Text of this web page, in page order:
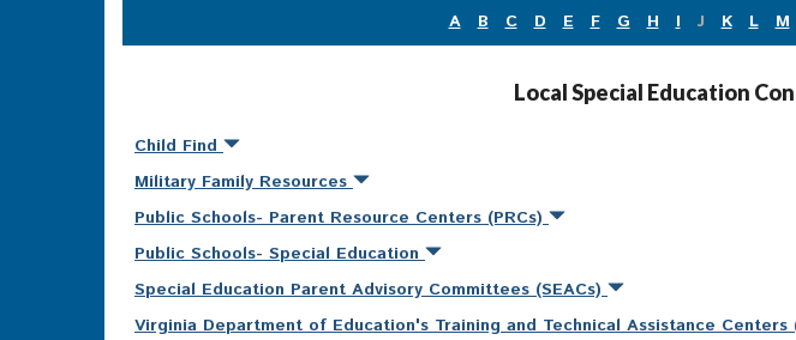
A
B C D E F G H I J K L M
Local Special Education
Child Find
Military Family Resources
Public Schools- Parent Resource Centers (PRCs)
Public Schools- Special Education
Special Education Parent Advisory Committees (SEACs)
Virginia Department of Education's Training and Technical Assistance Centers